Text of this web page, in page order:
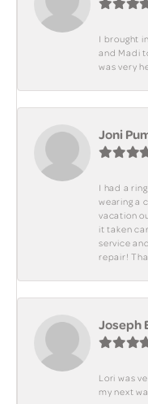
I brought
and Madi
was very
Joni
I had a
wearing a
vacation
it taken
service
repair!
Joseph
Lori was
my next